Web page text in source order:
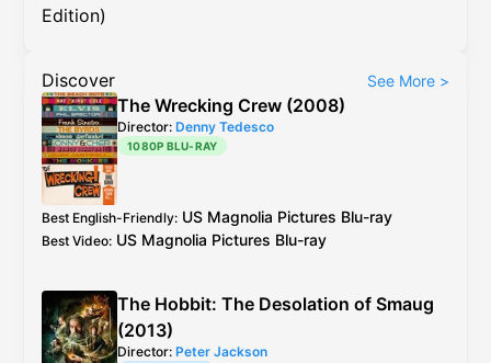
Edition)
Discover See More >
The Wrecking Crew (2008)
Director: Denny Tedesco
1080P BLU-RAY
Best English-Friendly: US Magnolia Pictures Blu-ray
Best Video: US Magnolia Pictures Blu-ray
The Hobbit: The Desolation of Smaug
(2013)
Director: Peter Jackson